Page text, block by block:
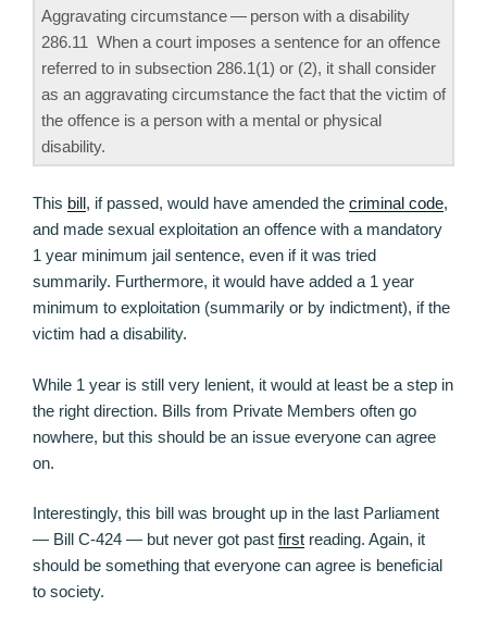
Aggravating circumstance — person with a disability
286.‍11 When a court imposes a sentence for an offence
referred to in subsection 286.‍1(1) or (2), it shall consider
as an aggravating circumstance the fact that the victim of
the offence is a person with a mental or physical
disability.
This bill, if passed, would have amended the criminal code,
and made sexual exploitation an offence with a mandatory
1 year minimum jail sentence, even if it was tried
summarily. Furthermore, it would have added a 1 year
minimum to exploitation (summarily or by indictment), if the
victim had a disability.
While 1 year is still very lenient, it would at least be a step in
the right direction. Bills from Private Members often go
nowhere, but this should be an issue everyone can agree
on.
Interestingly, this bill was brought up in the last Parliament
— Bill C-424 — but never got past first reading. Again, it
should be something that everyone can agree is beneficial
to society.